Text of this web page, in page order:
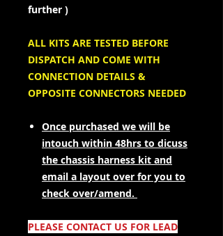
further )
ALL KITS ARE TESTED BEFORE
DISPATCH AND COME WITH
CONNECTION DETAILS &
OPPOSITE CONNECTORS NEEDED
Once purchased we will be
intouch within 48hrs to dicuss
the chassis harness kit and
email a layout over for you to
check over/amend.
PLEASE CONTACT US FOR LEAD